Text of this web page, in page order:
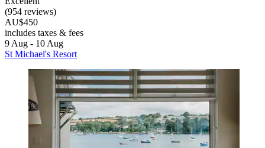
(954 reviews)
AU$450
includes taxes & fees
9 Aug - 10 Aug
St Michael's Resort